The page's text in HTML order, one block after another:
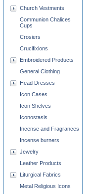
Church Vestments
Communion Chalices
Cups
Crosiers
Crucifixions
Embroidered Products
General Clothing
Head Dresses
Icon Cases
Icon Shelves
Iconostasis
Incense and Fragrances
Incense burners
Jewelry
Leather Products
Liturgical Fabrics
Metal Religious Icons